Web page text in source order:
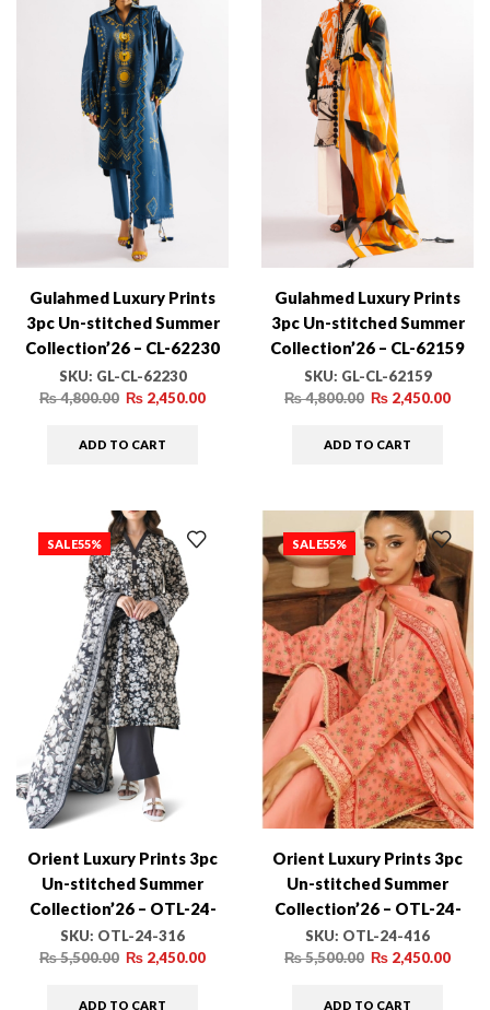
Gulahmed Luxury Prints
3pc Un-stitched Summer
Collection’26 – CL-62230
SKU: GL-CL-62230
₨4,800.00 ₨ 2,450.00
ADD TO CART
Gulahmed Luxury Prints
3pc Un-stitched Summer
Collection’26 – CL-62159
SKU: GL-CL-62159
₨4,800.00 ₨ 2,450.00
ADD TO CART
SALE55%
Orient Luxury Prints 3pc
Un-stitched Summer
Collection’26 – OTL-24-
316
SKU: OTL-24-316
₨5,500.00 ₨ 2,450.00
ADD TO CART
SALE55%
Orient Luxury Prints 3pc
Un-stitched Summer
Collection’26 – OTL-24-
416
SKU: OTL-24-416
₨5,500.00 ₨ 2,450.00
ADD TO CART